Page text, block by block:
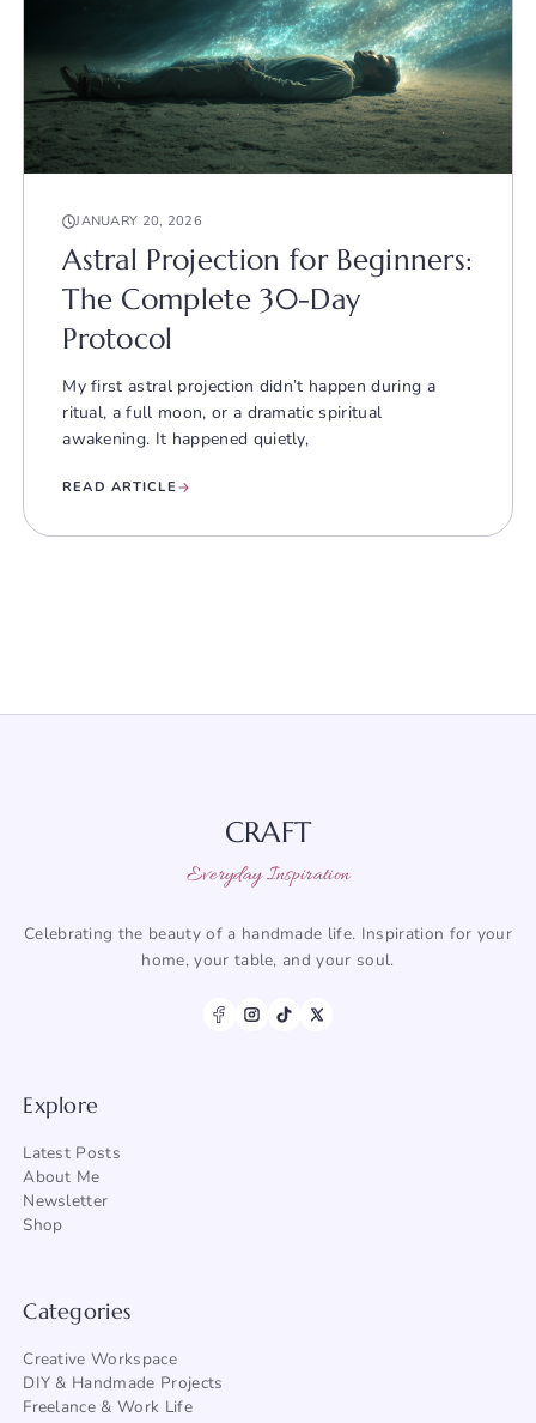
JANUARY 20, 2026
Astral Projection for Beginners:
The Complete 30-Day
Protocol
My first astral projection didn’t happen during a
ritual, a full moon, or a dramatic spiritual
awakening. It happened quietly,
READ ARTICLE
CRAFT
Everyday Inspiration
Celebrating the beauty of a handmade life. Inspiration for your
home, your table, and your soul.
Explore
Latest Posts
About Me
Newsletter
Shop
Categories
Creative Workspace
DIY & Handmade Projects
Freelance & Work Life